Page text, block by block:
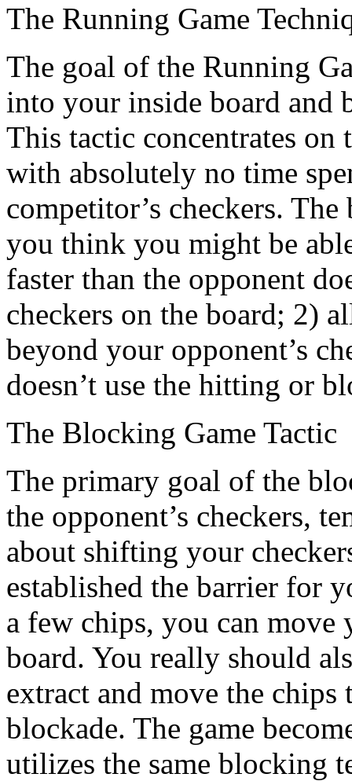
The Running Game
The goal of the Running
into your inside board and
This tactic concentrates
with absolutely no time
competitor’s checkers.
you think you might be
faster than the opponent
checkers on the board; 2)
beyond your opponent’s
doesn’t use the hitting or
The Blocking Game Tactic
The primary goal of the
the opponent’s checkers,
about shifting your
established the barrier for
a few chips, you can
board. You really should
extract and move the
blockade. The game
utilizes the same blocking